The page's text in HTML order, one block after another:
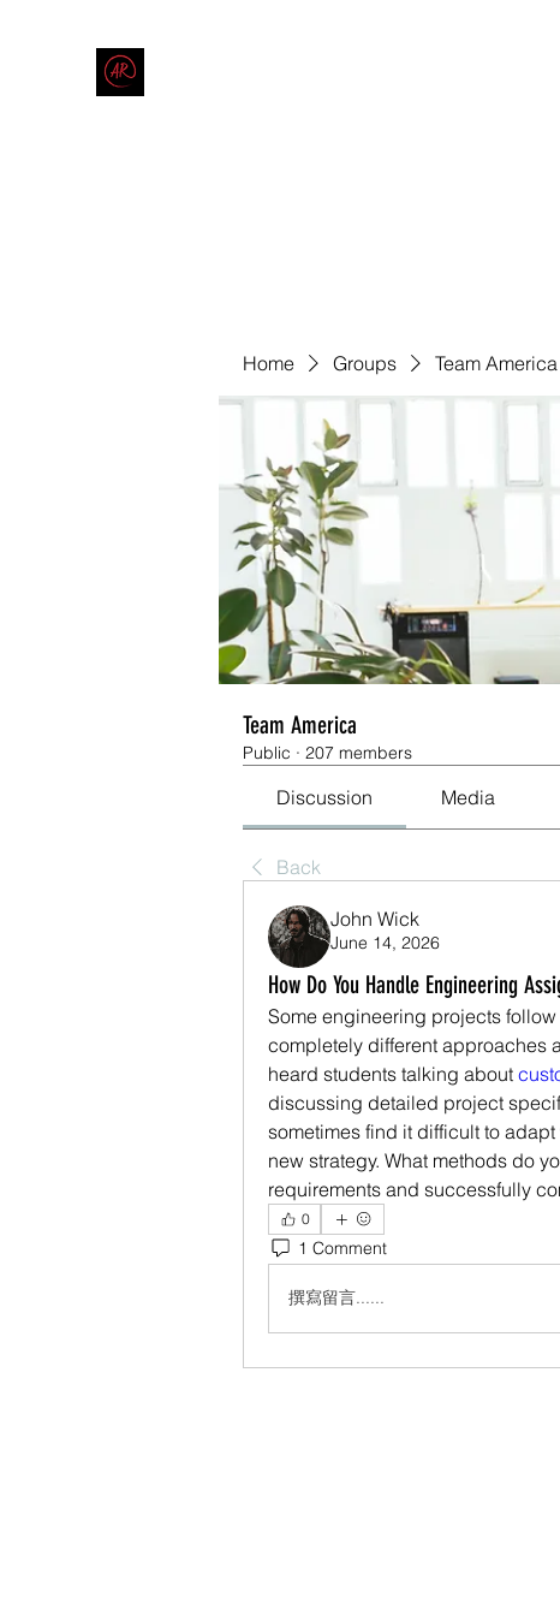
Home Groups Team America
Team America
Public · 207 members
Discussion Media
Back
John Wick
June 14, 2026
How Do You Handle Engineering
Some engineering projects
completely different approaches
heard students talking about
discussing detailed project
sometimes find it difficult to
new strategy. What methods do
requirements and successfully
0
1 Comment
撰寫留言......